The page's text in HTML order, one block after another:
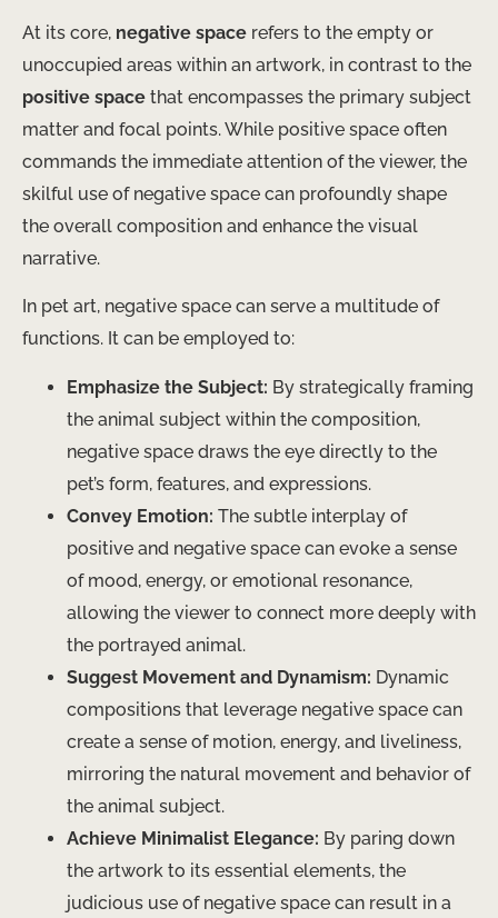
At its core, negative space refers to the empty or
unoccupied areas within an artwork, in contrast to the
positive space that encompasses the primary subject
matter and focal points. While positive space often
commands the immediate attention of the viewer, the
skilful use of negative space can profoundly shape
the overall composition and enhance the visual
narrative.
In pet art, negative space can serve a multitude of
functions. It can be employed to:
Emphasize the Subject: By strategically framing
the animal subject within the composition,
negative space draws the eye directly to the
pet’s form, features, and expressions.
Convey Emotion: The subtle interplay of
positive and negative space can evoke a sense
of mood, energy, or emotional resonance,
allowing the viewer to connect more deeply with
the portrayed animal.
Suggest Movement and Dynamism: Dynamic
compositions that leverage negative space can
create a sense of motion, energy, and liveliness,
mirroring the natural movement and behavior of
the animal subject.
Achieve Minimalist Elegance: By paring down
the artwork to its essential elements, the
judicious use of negative space can result in a